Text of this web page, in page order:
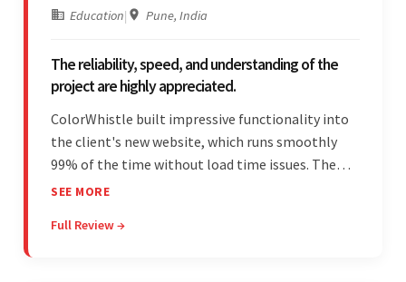
Education| Pune, India
The reliability, speed, and understanding of the
project are highly appreciated.
ColorWhistle built impressive functionality into
the client's new website, which runs smoothly
99% of the time without load time issues. The
team delivered items on time and communicated
Moreover, they were reliable and efficient.
SEE MORE
Full Review →